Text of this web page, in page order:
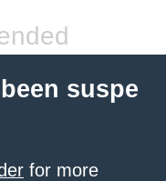
suspe
for more